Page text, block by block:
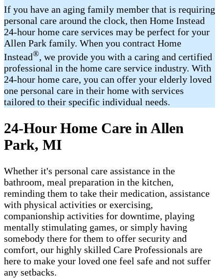
If you have an aging family member that is requiring
personal care around the clock, then Home Instead
24-hour home care services may be perfect for your
Allen Park family. When you contract Home
Instead®, we provide you with a caring and certified
professional in the home care service industry. With
24-hour home care, you can offer your elderly loved
one personal care in their home with services
tailored to their specific individual needs.
24-Hour Home Care in Allen
Park, MI
Whether it's personal care assistance in the
bathroom, meal preparation in the kitchen,
reminding them to take their medication, assistance
with physical activities or exercising,
companionship activities for downtime, playing
mentally stimulating games, or simply having
somebody there for them to offer security and
comfort, our highly skilled Care Professionals are
here to make your loved one feel safe and not suffer
any setbacks.